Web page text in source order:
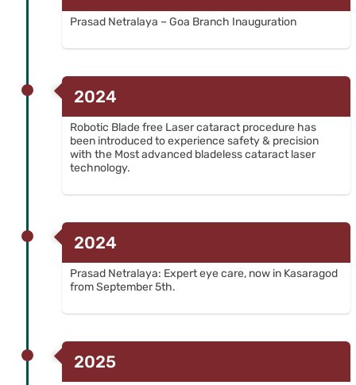
Prasad Netralaya – Goa Branch Inauguration
2024
Robotic Blade free Laser cataract procedure has
been introduced to experience safety & precision
with the Most advanced bladeless cataract laser
technology.
2024
Prasad Netralaya: Expert eye care, now in Kasaragod
from September 5th.
2025